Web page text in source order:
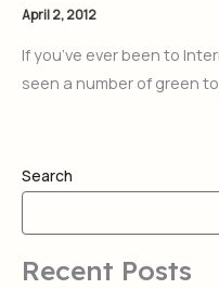
April 2, 2012
If you’ve ever been to
seen a number of green
Search
Recent Posts